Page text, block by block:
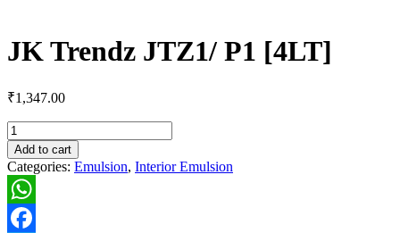
JK Trendz JTZ1/ P1 [4LT]
₹1,347.00
JK
Trendz
JTZ1/
P1
[4LT]
quantity
Add to cart
Categories: Emulsion, Interior Emulsion
WhatsApp